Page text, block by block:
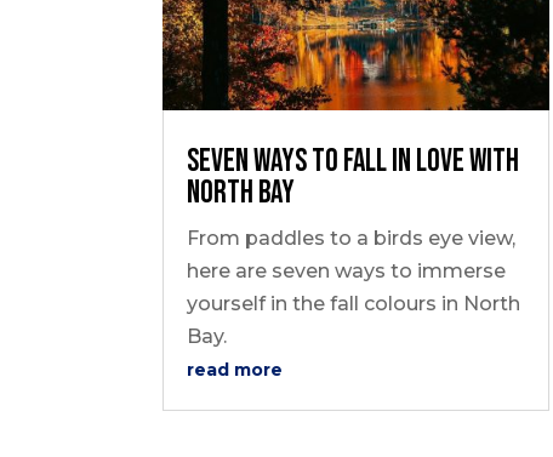
seven ways to FALL in love with
North Bay
From paddles to a birds eye view,
here are seven ways to immerse
yourself in the fall colours in North
Bay.
read more